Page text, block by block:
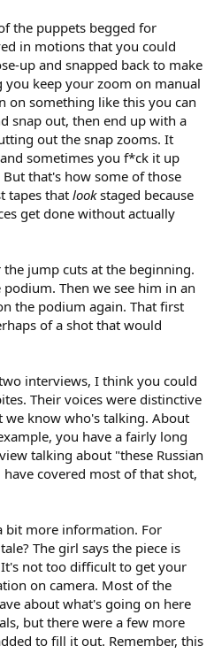
the puppets begged for
in motions that you could
up and snapped back to make
you keep your zoom on manual
on something like this you can
snap out, then end up with a
out the snap zooms. It
sometimes you f*ck it up
that's how some of those
tapes that lookstaged because
get done without actually
jump cuts at the beginning.
Then we see him in an
the podium again. That first
of a shot that would
interviews, I think you could
Their voices were distinctive
know who's talking. About
you have a fairly long
talking about "these Russian
covered most of that shot,
bit more information. For
The girl says the piece is
not too difficult to get your
on camera. Most of the
about what's going on here
but there were a few more
to fill it out. Remember, this